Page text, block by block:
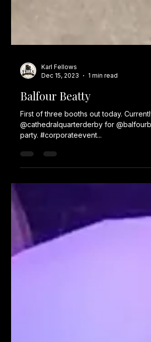
Dec 15, 2023
1 min read
Balfour Beatty
First of three booths out today. Currently
party. #corporateevent...